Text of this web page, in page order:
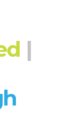
|